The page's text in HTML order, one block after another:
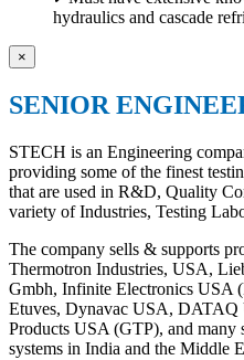
hydraulics and cascade
×
SENIOR
STECH is an Engineering
providing some of the finest
that are used in R&D, Quality
variety of Industries, Testing
The company sells & supports
Thermotron Industries, USA,
Gmbh, Infinite Electronics USA
Etuves, Dynavac USA, DATAQ
Products USA (GTP), and many
systems in India and the Middle